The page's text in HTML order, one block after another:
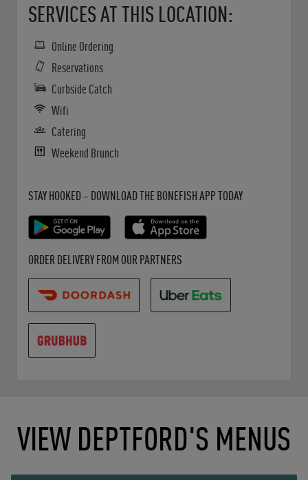
SERVICES AT THIS LOCATION:
Online Ordering
Reservations
Curbside Catch
Wifi
Catering
Weekend Brunch
STAY HOOKED – DOWNLOAD THE BONEFISH APP TODAY
ORDER DELIVERY FROM OUR PARTNERS
VIEW DEPTFORD'S MENUS